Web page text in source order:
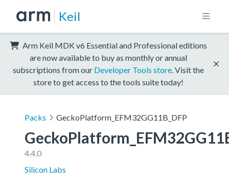
Keil
Arm Keil MDK v6 Essential and Professional editions
are now available to buy as monthly or annual
subscriptions from our Developer Tools store . Visit the
store to get access to the tools suite today!
Packs GeckoPlatform_EFM32GG11B_DFP
4.4.0
Silicon Labs